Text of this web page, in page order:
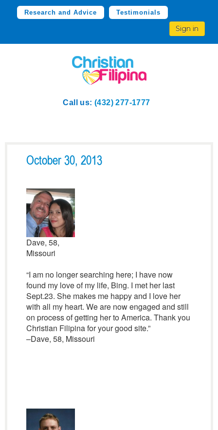
Research and Advice Testimonials
Sign in
Call us: (432) 277-1777
October 30, 2013
Dave, 58,
Missouri
“I am no longer searching here; I have now
found my love of my life, Bing. I met her last
Sept.23. She makes me happy and I love her
with all my heart. We are now engaged and still
on process of getting her to America. Thank you
Christian Filipina for your good site.”
–Dave, 58, Missouri